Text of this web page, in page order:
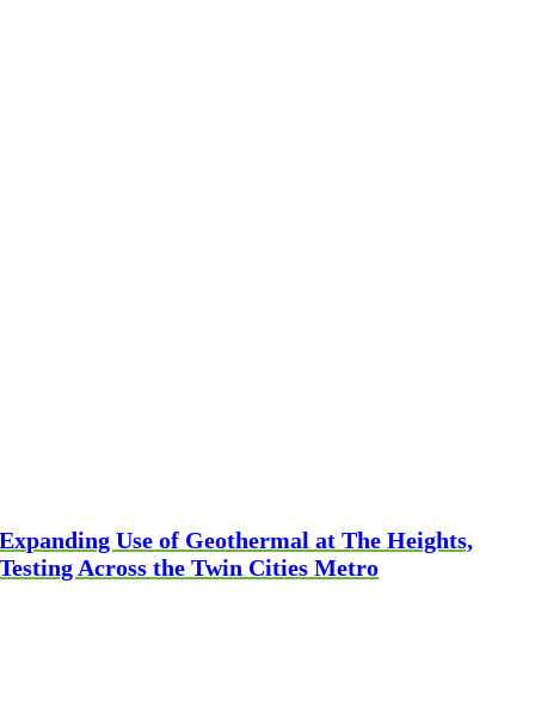
Expanding Use of Geothermal at The Heights,
Testing Across the Twin Cities Metro